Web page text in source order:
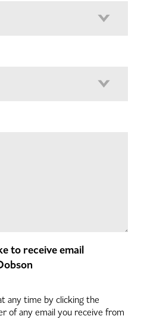
to receive email
any time by clicking the
of any email you receive from